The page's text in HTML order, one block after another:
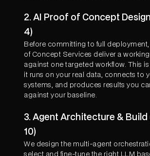
2. AI Proof of Concept
4)
Before committing to full
of Concept Services deliver a
against one targeted workflow. This
it runs on your real data, connects to
systems, and produces results you
against your baseline.
3. Agent Architecture & Build
10)
We design the multi-agent
select and fine-tune the right LLM